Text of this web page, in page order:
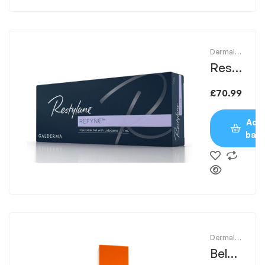
Dermal
Resty
e
£70.99
Dermal
Belot